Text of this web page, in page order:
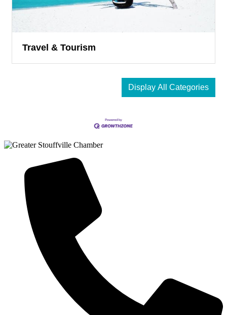
Travel & Tourism
Display All Categories